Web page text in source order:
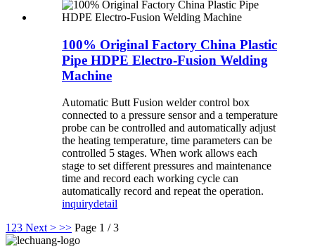
100% Original Factory China Plastic
Pipe HDPE Electro-Fusion Welding
Machine
Automatic Butt Fusion welder control box
connected to a pressure sensor and a temperature
probe can be controlled and automatically adjust
the heating temperature, time parameters can be
controlled 5 stages. When work allows each
stage to set different pressures and maintenance
time and record each working cycle can
automatically record and repeat the operation.
inquirydetail
1 23 Next > >> Page 1 / 3